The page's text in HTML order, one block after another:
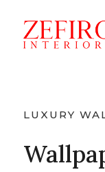
LUXURY